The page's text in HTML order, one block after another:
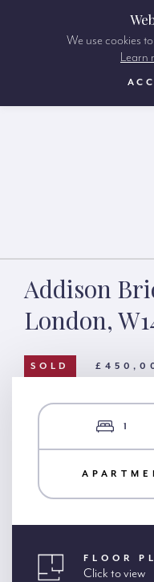
Addison
London,
SOLD
1
FLOOR
Click to view
We use cookies
Learn